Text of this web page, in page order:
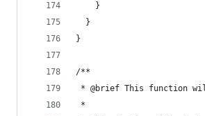
    }
  }
}
/**
* @brief This function will
*